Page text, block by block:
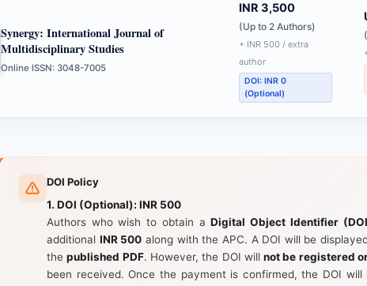
Synergy: International Journal of
Multidisciplinary Studies
Online ISSN: 3048-7005
INR 3,500
(Up to 2 Authors)
+ INR 500 / extra
author
DOI: INR 0
(Optional)
DOI Policy
1. DOI (Optional): INR 500
Authors who wish to obtain aDigital Object Identifier
additional INR 500 along with the APC. A DOI will be
thepublished PDF. However, the DOI willnot be registered
been received. Once the payment is confirmed, the DOI